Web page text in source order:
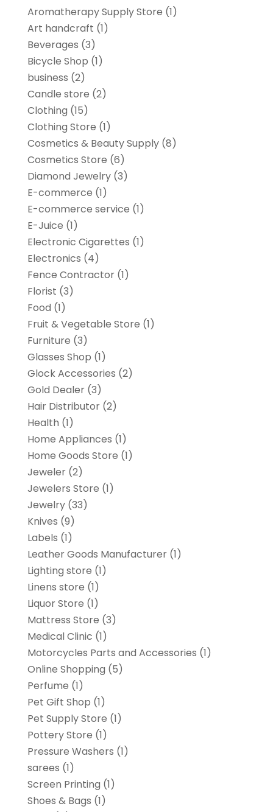
Aromatherapy Supply Store (1)
Art handcraft (1)
Beverages (3)
Bicycle Shop (1)
business (2)
Candle store (2)
Clothing (15)
Clothing Store (1)
Cosmetics & Beauty Supply(8)
Cosmetics Store (6)
Diamond Jewelry(3)
E-commerce (1)
E-commerce service (1)
E-Juice (1)
Electronic Cigarettes (1)
Electronics (4)
Fence Contractor(1)
Florist (3)
Food (1)
Fruit & Vegetable Store (1)
Furniture (3)
Glasses Shop (1)
Glock Accessories (2)
Gold Dealer(3)
Hair Distributor(2)
Health (1)
Home Appliances (1)
Home Goods Store (1)
Jeweler(2)
Jewelers Store (1)
Jewelry(33)
Knives (9)
Labels (1)
Leather Goods Manufacturer(1)
Lighting store (1)
Linens store (1)
Liquor Store (1)
Mattress Store (3)
Medical Clinic (1)
Motorcycles Parts and Accessories (1)
Online Shopping (5)
Perfume (1)
Pet Gift Shop (1)
Pet Supply Store (1)
Pottery Store (1)
Pressure Washers (1)
sarees (1)
Screen Printing (1)
Shoes & Bags (1)